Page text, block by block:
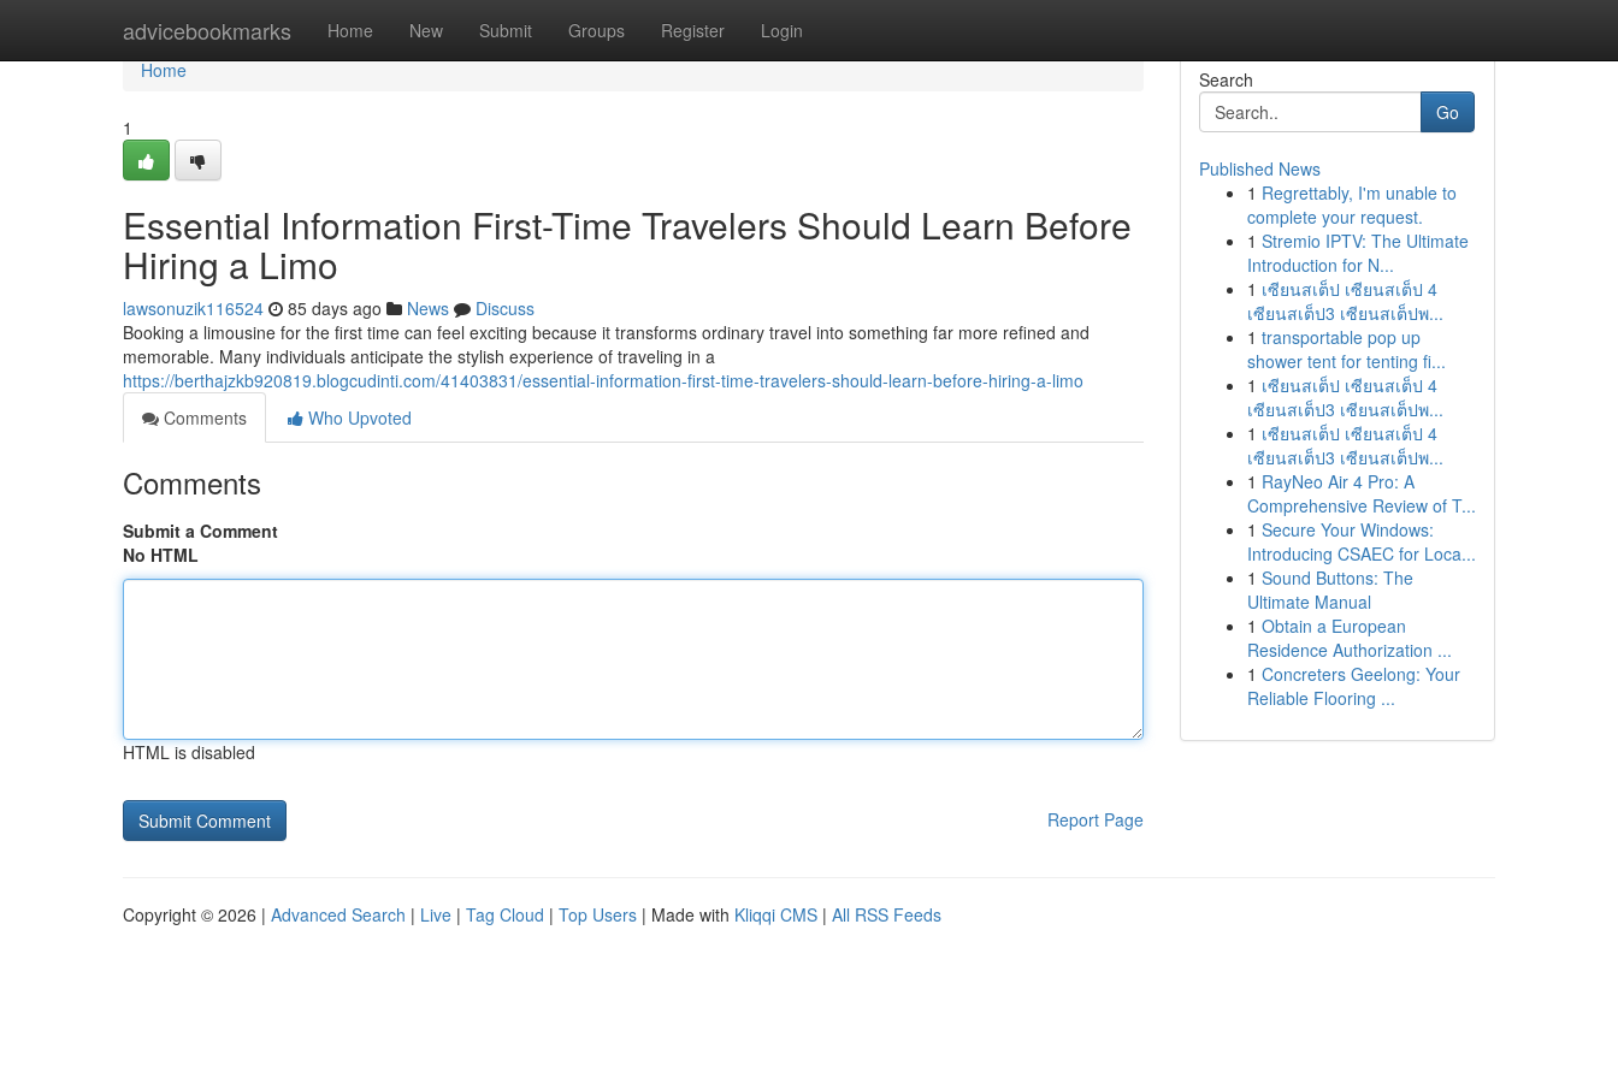
advicebookmarks Home New Submit Groups Register Login
Home
Home
1
Essential Information First-Time Travelers Should Learn Before
Hiring a Limo
lawsonuzik116524 85 days ago News
Discuss
Booking a limousine for the first time can feel exciting because it transforms ordinary travel into something far more refined and
memorable. Many individuals anticipate the stylish experience of traveling in a
https://berthajzkb920819.blogcudinti.com/41403831/essential-information-first-time-travelers-should-learn-before-hiring-a-limo
Comments
Who Upvoted
Comments
Submit a Comment
No HTML
HTML is disabled
Report Page
Search
Go
Published News
1 Regrettably, I'm unable to
complete your request.
1 Stremio IPTV: The Ultimate
Introduction for N...
1 เซียนสเต็ป เซียนสเต็ป 4
เซียนสเต็ป3 เซียนสเต็ปพ...
1 transportable pop up
shower tent for tenting fi...
1 เซียนสเต็ป เซียนสเต็ป 4
เซียนสเต็ป3 เซียนสเต็ปพ...
1 เซียนสเต็ป เซียนสเต็ป 4
เซียนสเต็ป3 เซียนสเต็ปพ...
1 RayNeo Air 4 Pro: A
Comprehensive Review of T...
1 Secure Your Windows:
Introducing CSAEC for Loca...
1 Sound Buttons: The
Ultimate Manual
1 Obtain a European
Residence Authorization ...
1 Concreters Geelong: Your
Reliable Flooring ...
Copyright © 2026 | Advanced Search | Live | Tag Cloud | Top Users | Made with Kliqqi CMS | All RSS Feeds